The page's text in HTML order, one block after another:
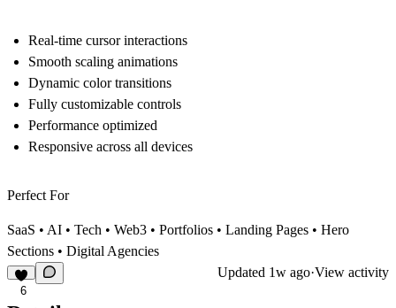
Real-time cursor interactions
Smooth scaling animations
Dynamic color transitions
Fully customizable controls
Performance optimized
Responsive across all devices
Perfect For
SaaS • AI • Tech • Web3 • Portfolios • Landing Pages • Hero
Sections • Digital Agencies
6
Updated 1w ago·View activity